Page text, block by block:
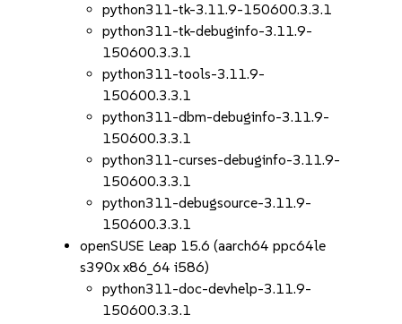
python311-tk-3.11.9-150600.3.3.1
python311-tk-debuginfo-3.11.9-
150600.3.3.1
python311-tools-3.11.9-
150600.3.3.1
python311-dbm-debuginfo-3.11.9-
150600.3.3.1
python311-curses-debuginfo-3.11.9-
150600.3.3.1
python311-debugsource-3.11.9-
150600.3.3.1
openSUSE Leap 15.6 (aarch64 ppc64le
s390x x86_64 i586)
python311-doc-devhelp-3.11.9-
150600.3.3.1